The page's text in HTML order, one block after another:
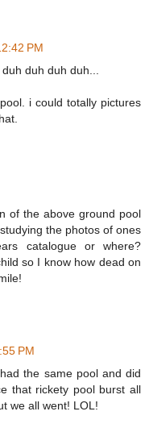
PM
duh duh duh...
i could totally pictures
of the above ground pool
the photos of ones
catalogue or where?
so I know how dead on
PM
the same pool and did
that rickety pool burst all
we all went! LOL!